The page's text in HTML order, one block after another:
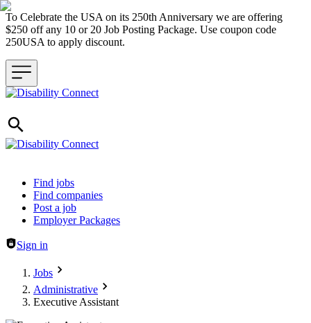
To Celebrate the USA on its 250th Anniversary we are offering
$250 off any 10 or 20 Job Posting Package. Use coupon code
250USA to apply discount.
Header navigation
Find jobs
Find companies
Post a job
Employer Packages
Sign in
Jobs
Administrative
Executive Assistant